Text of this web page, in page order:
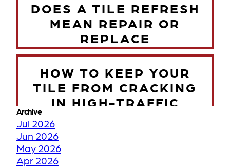
DOES A TILE REFRESH
MEAN REPAIR OR
REPLACE
HOW TO KEEP YOUR
TILE FROM CRACKING
IN HIGH-TRAFFIC
TORONTO WINTER VS
Archive
Jul 2026
Jun 2026
May 2026
Apr 2026